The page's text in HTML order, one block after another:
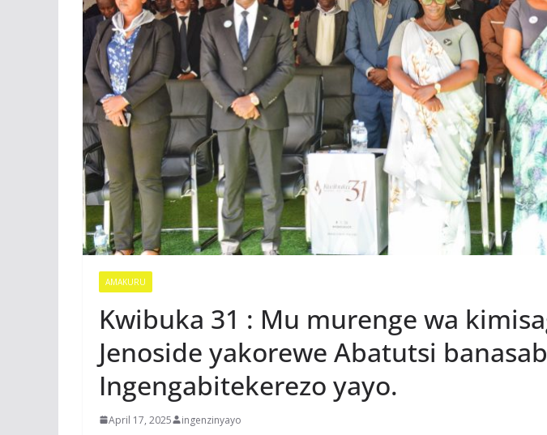
AMAKURU
Kwibuka 31 : Mu murenge wa
Jenoside yakorewe Abatutsi
Ingengabitekerezo yayo.
April 17, 2025 ingenzinyayo